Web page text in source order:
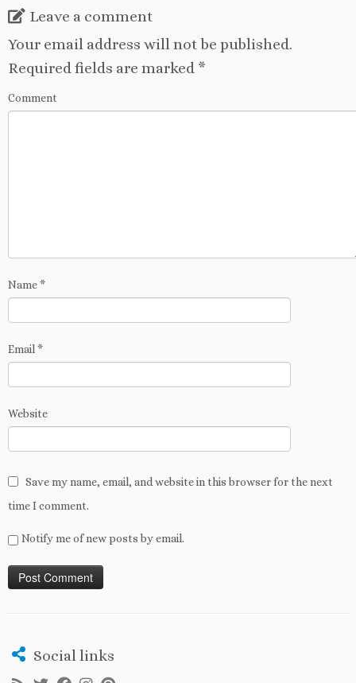
Leave a comment
Your email address will not be published.
Required fields are marked *
Comment
Name*
Email *
Website
Save my name, email, and website in this browser for the next
time I comment.
Notify me of new posts by email.
Social links